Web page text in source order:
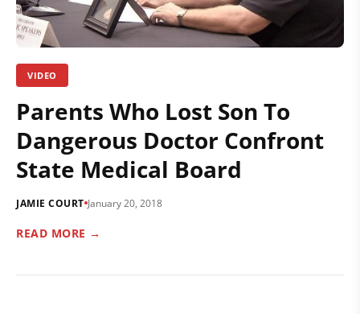
VIDEO
Parents Who Lost Son To
Dangerous Doctor Confront
State Medical Board
JAMIE COURT January 20, 2018
READ MORE →